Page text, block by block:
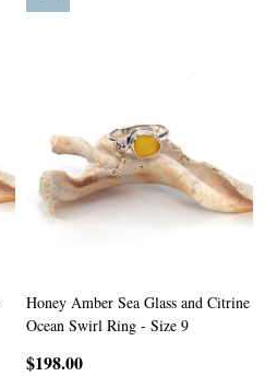
Honey Amber Sea Glass and Citrine
Ocean Swirl Ring - Size 9
$198.00